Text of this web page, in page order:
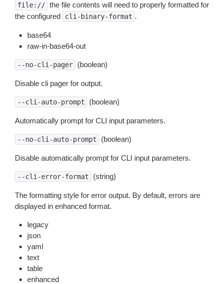
file:// the file contents will need to properly formatted for
the configured
cli-binary-format .
base64
raw-in-base64-out
--no-cli-pager (boolean)
Disable cli pager for output.
--cli-auto-prompt (boolean)
Automatically prompt for CLI input parameters.
--no-cli-auto-prompt (boolean)
Disable automatically prompt for CLI input parameters.
--cli-error-format (string)
The formatting style for error output. By default, errors are
displayed in enhanced format.
legacy
json
yaml
text
table
enhanced